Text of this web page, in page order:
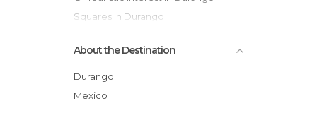
Squares in Durango
About the Destination
Durango
Mexico